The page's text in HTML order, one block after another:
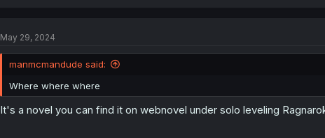
May 29, 2024
manmcmandude said:
Where where where
It's a novel you can find it on webnovel under solo leveling